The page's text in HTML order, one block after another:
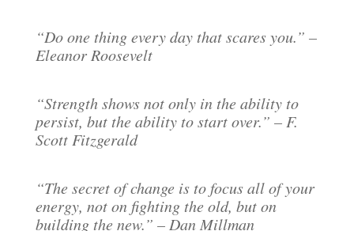
“Do one thing every day that scares you.” –
Eleanor Roosevelt
“Strength shows not only in the ability to
persist, but the ability to start over.” – F.
Scott Fitzgerald
“The secret of change is to focus all of your
energy, not on fighting the old, but on
building the new.” – Dan Millman